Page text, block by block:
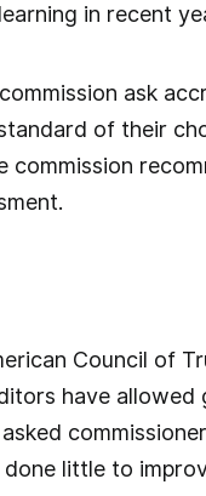
in recent
ask
of their
commission
Council of
have
little to